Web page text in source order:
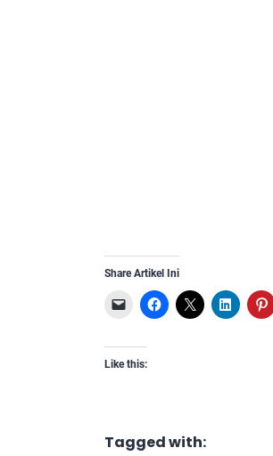
Share Artikel Ini
Like this:
Tagged with: